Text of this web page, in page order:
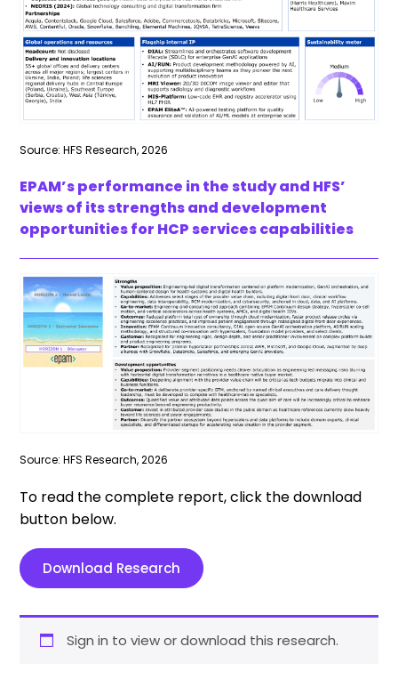
Source: HFS Research, 2026
EPAM’s performance in the study and HFS’
views of its strengths and development
opportunities for HCP services capabilities
Source: HFS Research, 2026
To read the complete report, click the download
button below.
Download Research
Sign in to view or download this research.